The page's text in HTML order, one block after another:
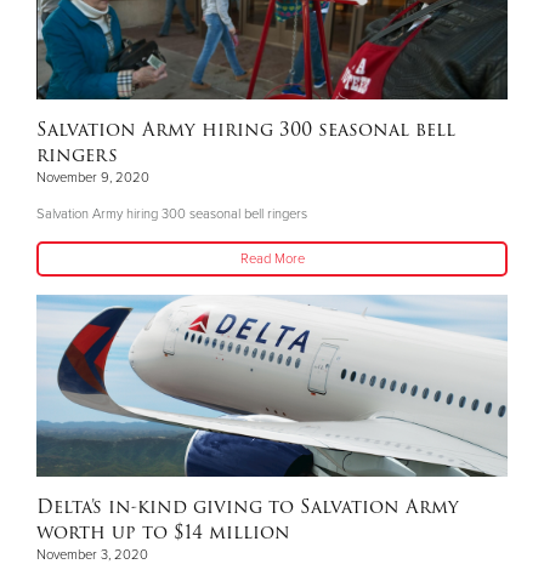
Salvation Army hiring 300 seasonal bell
ringers
November 9, 2020
Salvation Army hiring 300 seasonal bell ringers
Read More
Delta’s in-kind giving to Salvation Army
worth up to $14 million
November 3, 2020